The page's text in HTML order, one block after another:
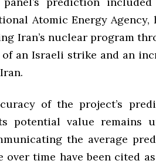
Atomic Energy Agency,
Iran’s nuclear program
of an Israeli strike and an
of the project’s
potential value remains
the average
time have been cited